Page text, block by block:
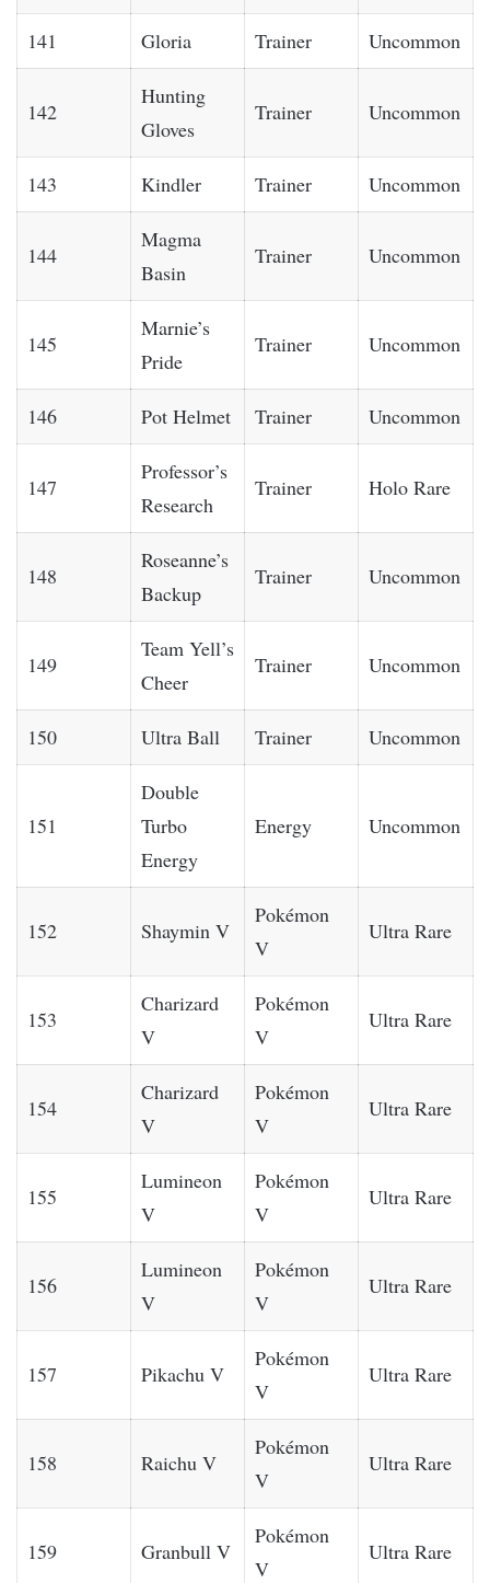
141 Gloria Trainer Uncommon
142
Hunting
Gloves
Trainer Uncommon
143 Kindler Trainer Uncommon
144
Magma
Basin
Trainer Uncommon
145
Marnie’s
Pride
Trainer Uncommon
146 Pot Helmet Trainer Uncommon
147
Professor’s
Research
Trainer Holo Rare
148
Roseanne’s
Backup
Trainer Uncommon
149
Team Yell’s
Cheer
Trainer Uncommon
150 Ultra Ball Trainer Uncommon
151
Double
Turbo
Energy
Energy Uncommon
152 Shaymin V
Pokémon
V
Ultra Rare
153
Charizard
V
Pokémon
V
Ultra Rare
154
Charizard
V
Pokémon
V
Ultra Rare
155
Lumineon
V
Pokémon
V
Ultra Rare
156
Lumineon
V
Pokémon
V
Ultra Rare
157 Pikachu V
Pokémon
V
Ultra Rare
158 Raichu V
Pokémon
V
Ultra Rare
159 Granbull V
Pokémon
V
Ultra Rare